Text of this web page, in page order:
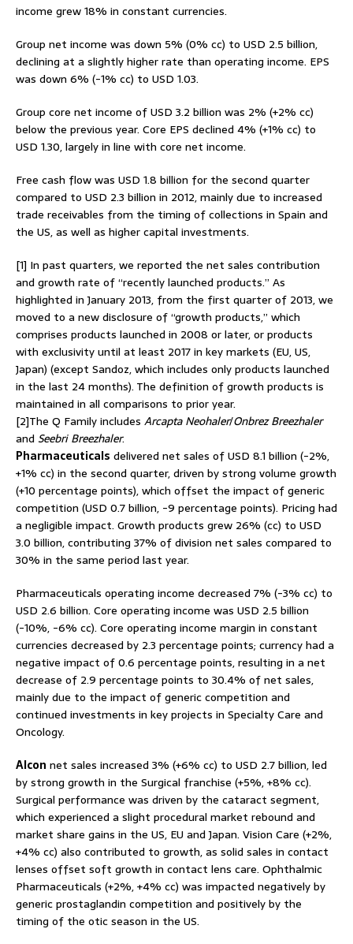
income grew 18% in constant currencies.
Group net income was down 5% (0% cc) to USD 2.5 billion,
declining at a slightly higher rate than operating income. EPS
was down 6% (-1% cc) to USD 1.03.
Group core net income of USD 3.2 billion was 2% (+2% cc)
below the previous year. Core EPS declined 4% (+1% cc) to
USD 1.30, largely in line with core net income.
Free cash flow was USD 1.8 billion for the second quarter
compared to USD 2.3 billion in 2012, mainly due to increased
trade receivables from the timing of collections in Spain and
the US, as well as higher capital investments.
[1] In past quarters, we reported the net sales contribution
and growth rate of “recently launched products.” As
highlighted in January 2013, from the first quarter of 2013, we
moved to a new disclosure of “growth products,” which
comprises products launched in 2008 or later, or products
with exclusivity until at least 2017 in key markets (EU, US,
Japan) (except Sandoz, which includes only products launched
in the last 24 months). The definition of growth products is
maintained in all comparisons to prior year.
[2]The Q Family includes Arcapta Neohaler/Onbrez Breezhaler
and Seebri Breezhaler.
Pharmaceuticals delivered net sales of USD 8.1 billion (-2%,
+1% cc) in the second quarter, driven by strong volume growth
(+10 percentage points), which offset the impact of generic
competition (USD 0.7 billion, -9 percentage points). Pricing had
a negligible impact. Growth products grew 26% (cc) to USD
3.0 billion, contributing 37% of division net sales compared to
30% in the same period last year.
Pharmaceuticals operating income decreased 7% (-3% cc) to
USD 2.6 billion. Core operating income was USD 2.5 billion
(-10%, -6% cc). Core operating income margin in constant
currencies decreased by 2.3 percentage points; currency had a
negative impact of 0.6 percentage points, resulting in a net
decrease of 2.9 percentage points to 30.4% of net sales,
mainly due to the impact of generic competition and
continued investments in key projects in Specialty Care and
Oncology.
Alcon net sales increased 3% (+6% cc) to USD 2.7 billion, led
by strong growth in the Surgical franchise (+5%, +8% cc).
Surgical performance was driven by the cataract segment,
which experienced a slight procedural market rebound and
market share gains in the US, EU and Japan. Vision Care (+2%,
+4% cc) also contributed to growth, as solid sales in contact
lenses offset soft growth in contact lens care. Ophthalmic
Pharmaceuticals (+2%, +4% cc) was impacted negatively by
generic prostaglandin competition and positively by the
timing of the otic season in the US.